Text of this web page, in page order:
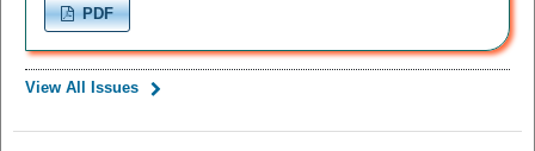
PDF
View All Issues